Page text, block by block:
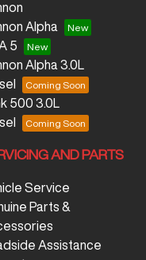
Alpha
5
Alpha 3.0L
500 3.0L
AND PARTS
Service
Parts &
Assistance